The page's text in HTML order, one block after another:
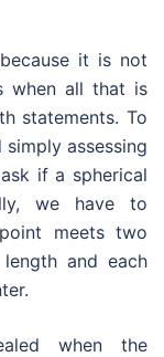
it is not
when all that is
statements. To
assessing
if a spherical
we have to
meets two
and each
when the